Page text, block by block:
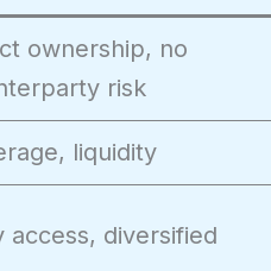
ownership, no
risk
liquidity
access, diversified